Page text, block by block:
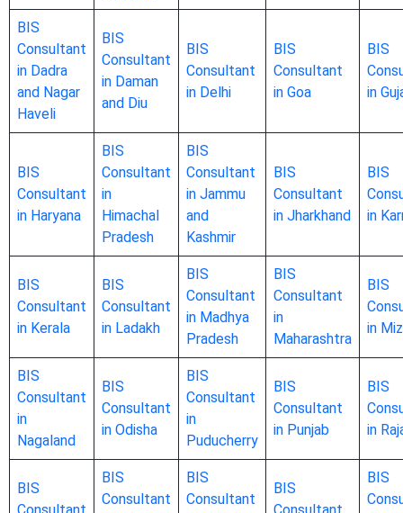
BIS
Consultant
in Dadra
and Nagar
Haveli
BIS
Consultant
in Daman
and Diu
BIS
Consultant
in Delhi
BIS
Consultant
in Goa
BIS
in
BIS
Consultant
in Haryana
BIS
Consultant
in
Himachal
Pradesh
BIS
Consultant
in Jammu
and
Kashmir
BIS
Consultant
in Jharkhand
BIS
in
BIS
Consultant
in Kerala
BIS
Consultant
in Ladakh
BIS
Consultant
in Madhya
Pradesh
BIS
Consultant
in
Maharashtra
BIS
in
BIS
Consultant
in
Nagaland
BIS
Consultant
in Odisha
BIS
Consultant
in
Puducherry
BIS
Consultant
in Punjab
BIS
in
BIS
BIS
Consultant
BIS
Consultant
BIS
BIS